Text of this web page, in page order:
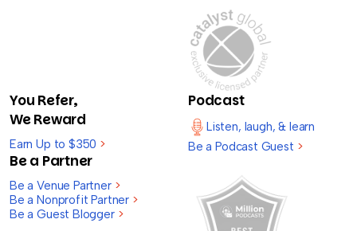
You Refer,
We Reward
Earn Up to $350 >
Be a Partner
Be a Venue Partner >
Be a Nonprofit Partner >
Be a Guest Blogger >
Podcast
Listen, laugh, & learn
Be a Podcast Guest >